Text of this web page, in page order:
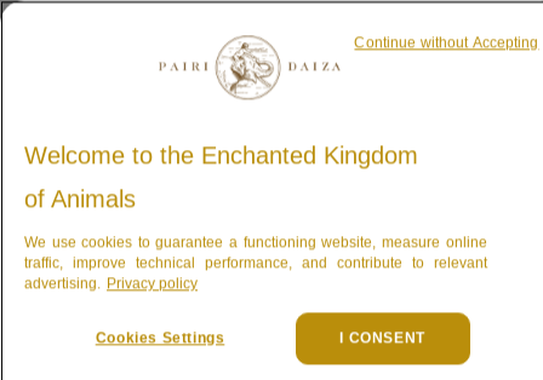
The newborns are the cubs ofLoha, born at Berlin Zoo on
Mohan, born at Pairi Daiza on 20
joy of witnessing a birth and new life with this pair, but
sadly their first cubs did not survive the very first few
days. This new litter is therefore being welcomed with
The first few days: the
most vulnerable
Welcome to the Enchanted Kingdom
of Animals
We use cookies to guarantee a functioning website, measure online
traffic, improve technical performance, and contribute to relevant
advertising. Privacy policy
Cookies Settings I CONSENT
Continue without Accepting